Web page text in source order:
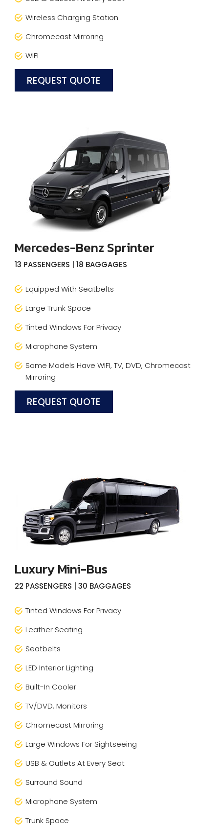
Wireless Charging Station
Chromecast Mirroring
WIFI
REQUEST QUOTE
Mercedes-Benz Sprinter
13 PASSENGERS | 18 BAGGAGES
Equipped With Seatbelts
Large Trunk Space
Tinted Windows For Privacy
Microphone System
Some Models Have WIFI, TV, DVD, Chromecast
Mirroring
REQUEST QUOTE
Luxury Mini-Bus
22 PASSENGERS | 30 BAGGAGES
Tinted Windows For Privacy
Leather Seating
Seatbelts
LED Interior Lighting
Built-In Cooler
TV/DVD, Monitors
Chromecast Mirroring
Large Windows For Sightseeing
USB & Outlets At Every Seat
Surround Sound
Microphone System
Trunk Space